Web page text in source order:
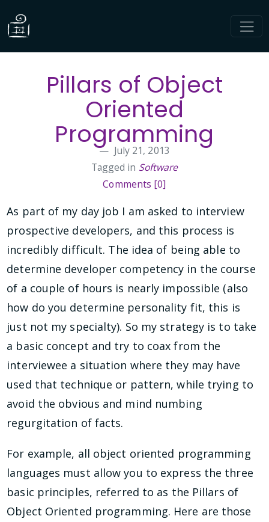
Pillars of Object
Oriented
Programming
July 21, 2013
Tagged in Software
Comments [0]
As part of my day job I am asked to interview
prospective developers, and this process is
incredibly difficult. The idea of being able to
determine developer competency in the course
of a couple of hours is nearly impossible (also
how do you determine personality fit, this is
just not my specialty). So my strategy is to take
a basic concept and try to coax from the
interviewee a situation where they may have
used that technique or pattern, while trying to
avoid the obvious and mind numbing
regurgitation of facts.
For example, all object oriented programming
languages must allow you to express the three
basic principles, referred to as the Pillars of
Object Oriented programming. Here are those